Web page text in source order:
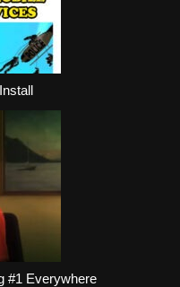
#1 Everywhere